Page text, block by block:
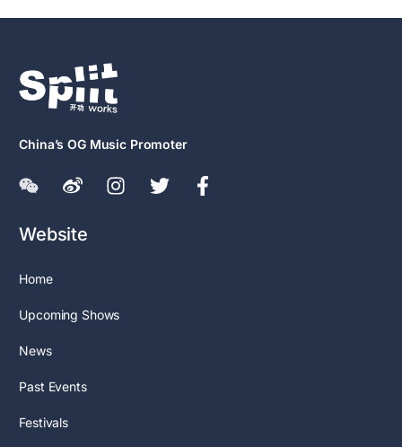
China’s OG Music Promoter
Website
Home
Upcoming Shows
News
Past Events
Festivals